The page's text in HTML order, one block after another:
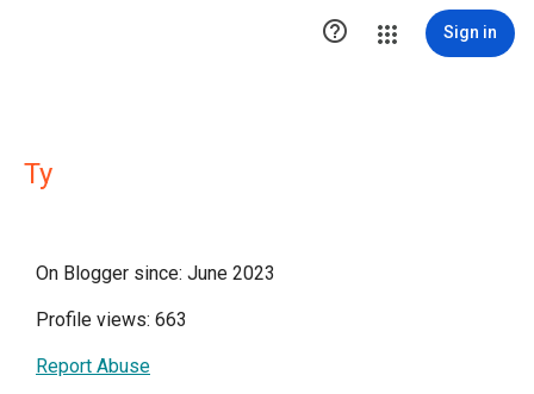
 Sign in
Ty
On Blogger since: June 2023
Profile views: 663
Report Abuse